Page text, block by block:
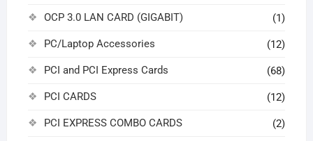
OCP 3.0 LAN CARD (GIGABIT) (1)
PC/Laptop Accessories (12)
PCI and PCI Express Cards (68)
PCI CARDS (12)
PCI EXPRESS COMBO CARDS (2)